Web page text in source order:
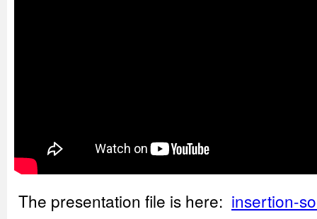
The presentation file is here: insertion-